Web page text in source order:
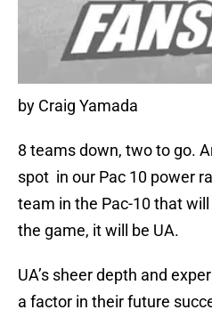
by Craig Yamada
8 teams down, two to go.
spot in our Pac 10 power
team in the Pac-10 that
the game, it will be UA.
UA’s sheer depth and
a factor in their future